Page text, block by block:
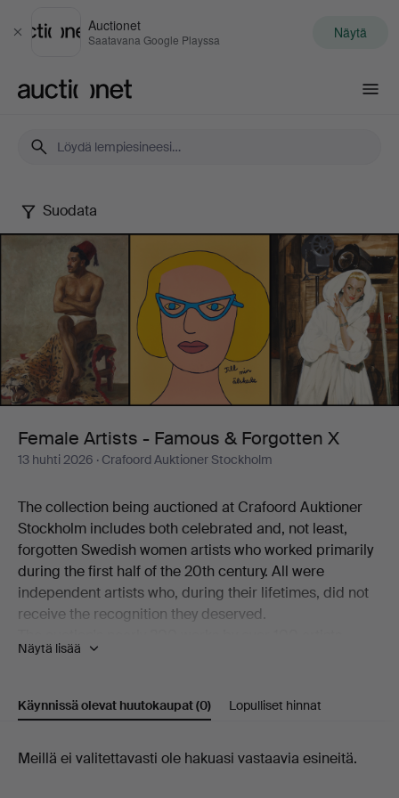
Sulje
Auctionet
Saatavana Google Playssa Näytä
Female
Artists
Famous
&
Forgotten
Suodata
Female Artists - Famous & Forgotten X
13 huhti 2026 · Crafoord Auktioner Stockholm
The collection being auctioned at Crafoord Auktioner
Stockholm includes both celebrated and, not least,
forgotten Swedish women artists who worked primarily
during the first half of the 20th century. All were
independent artists who, during their lifetimes, did not
receive the recognition they deserved.
working in a variety of techniques is a journey through
the present day. Among the better-known names
represented are Siri Derkert, Karin Broos, Linn
Walden, Thes Ekström and Madeleine Pyk.
Näytä lisää
Käynnissä olevat huutokaupat(0) Lopulliset hinnat
Käynnissä
Meillä ei valitettavasti ole hakuasi vastaavia esineitä.